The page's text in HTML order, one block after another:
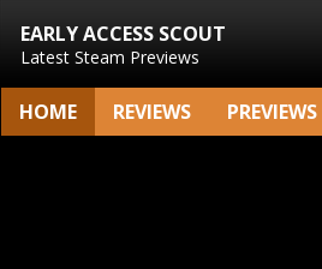
EARLY ACCESS SCOUT
Latest Steam Previews
HOME REVIEWS PREVIEWS